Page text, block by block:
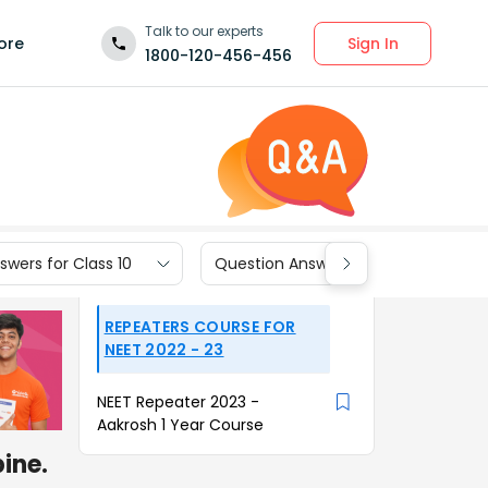
Talk to our experts
1800-120-456-456
Sign In
for Class 10 Question Answers for Class 9
REPEATERS COURSE FOR
NEET 2022 - 23
NEET Repeater 2023 -
Aakrosh 1 Year Course